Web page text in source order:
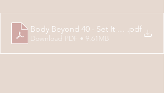
Body Beyond 40 - Set It & Forget It
.pdf
Download PDF • 9.61MB